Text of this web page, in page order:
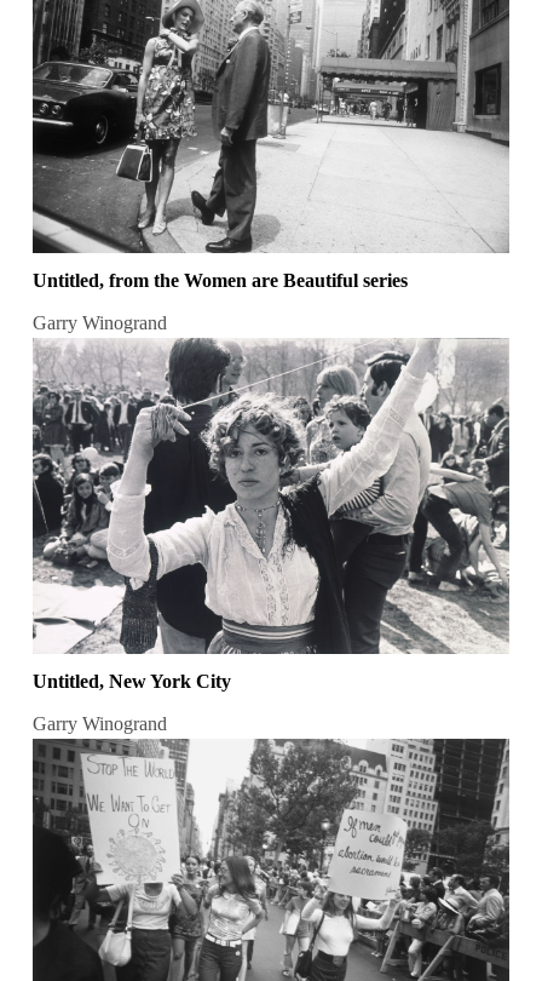
Untitled, from the Women are Beautiful series
Garry Winogrand
Untitled, New York City
Garry Winogrand